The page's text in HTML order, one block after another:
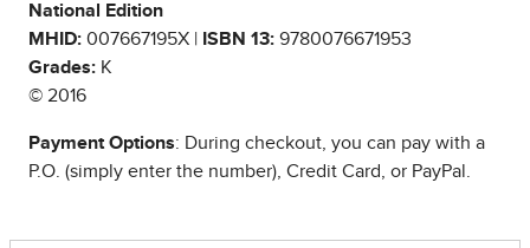
National Edition
MHID: 007667195X | ISBN 13: 9780076671953
Grades: K
© 2016
Payment Options: During checkout, you can pay with a
P.O. (simply enter the number), Credit Card, or PayPal.